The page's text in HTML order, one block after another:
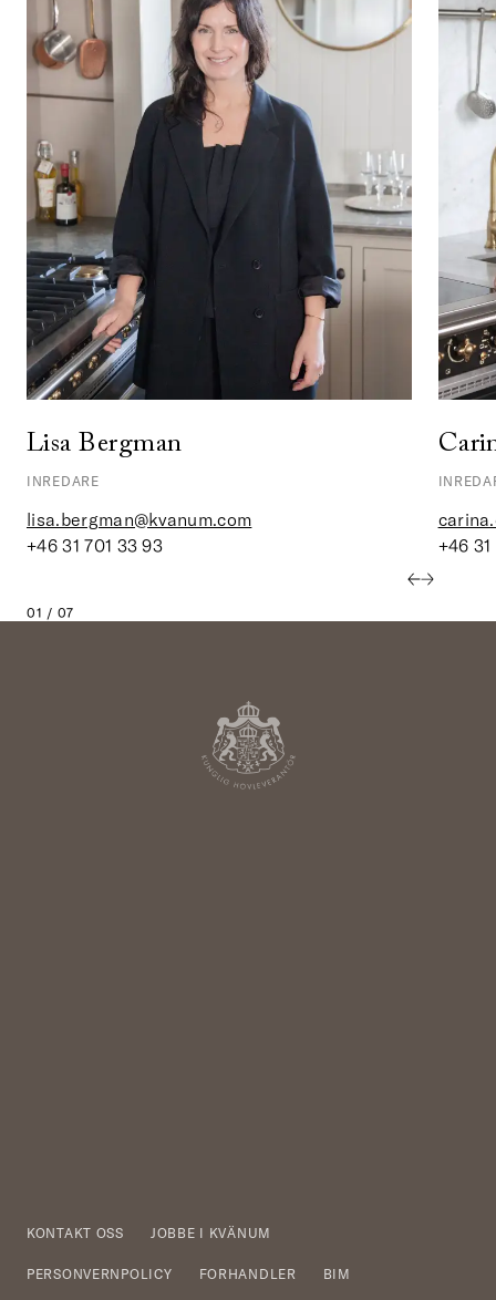
Lisa Bergman
INREDARE
lisa.bergman@kvanum.com
+46 31 701 33 93
+46
01 / 07
KONTAKT OSS JOBBE I KVÄNUM
PERSONVERNPOLICY FORHANDLER BIM